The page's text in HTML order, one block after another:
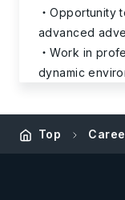
Opportunity
advanced
Work in
dynamic
Top